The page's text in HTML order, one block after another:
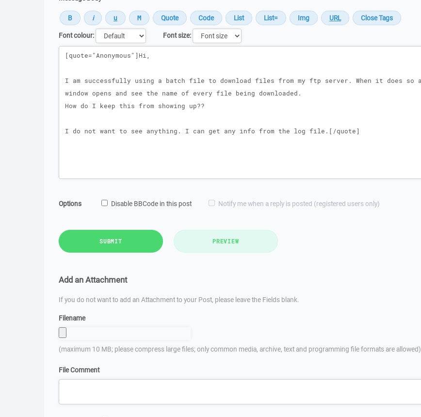
Font colour:
Font size:
Message
Options Disable BBCode in this post Notify me when a reply is posted (registered users only)
SUBMIT PREVIEW
Add an Attachment
If you do not want to add an Attachment to your Post, please leave the Fields blank.
Filename
(maximum 10 MB; please compress large files; only common media, archive, text and programming file formats are allowed)
File Comment